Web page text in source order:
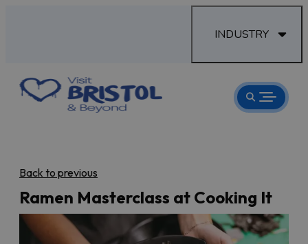
INDUSTRY
Back to previous
Ramen Masterclass at Cooking It